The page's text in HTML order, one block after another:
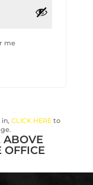
me
CLICK HEREto
ABOVE
OFFICE